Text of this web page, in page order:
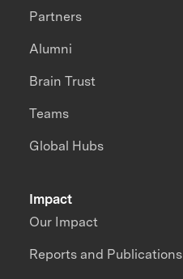
Impact
Our Impact
Reports and Publications
Partners
Alumni
Brain Trust
Teams
Global Hubs